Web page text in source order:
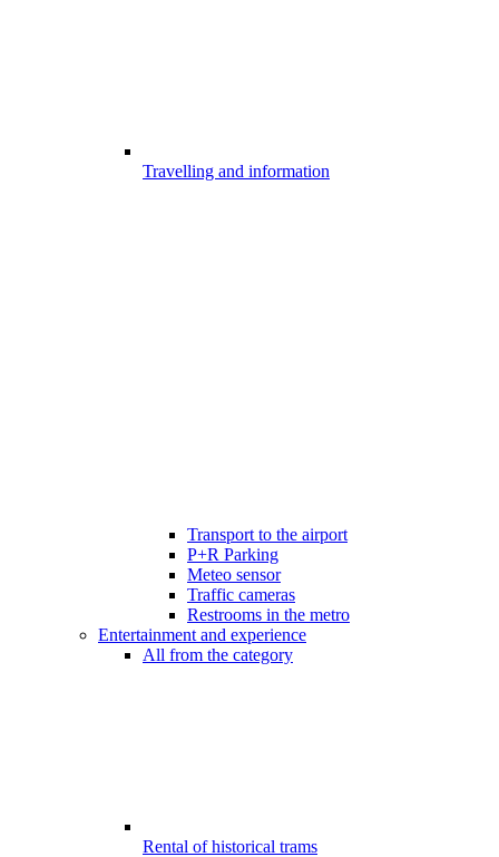
Travelling and information
Transport to the airport
P+R Parking
Meteo sensor
Traffic cameras
Restrooms in the metro
Entertainment and experience
All from the category
Rental of historical trams